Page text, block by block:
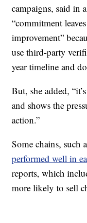
campaigns, said in
“commitment
improvement”
use third-party
year timeline and
But, she added,
and shows the
action.”
Some chains, such
performed well in
reports, which
more likely to sell